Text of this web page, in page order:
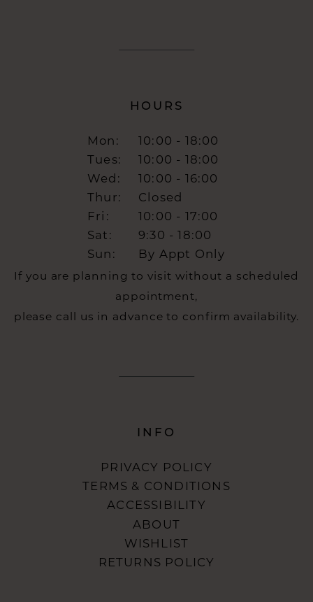
HOURS
Mon:
10:00 - 18:00
Tues:
10:00 - 18:00
Wed:
10:00 - 16:00
Thur:
Closed
Fri:
10:00 - 17:00
Sat:
9:30 - 18:00
Sun:
By Appt Only
If you are planning to visit without a scheduled
appointment,
please call us in advance to confirm availability.
INFO
PRIVACY POLICY
TERMS & CONDITIONS
ACCESSIBILITY
ABOUT
WISHLIST
RETURNS POLICY